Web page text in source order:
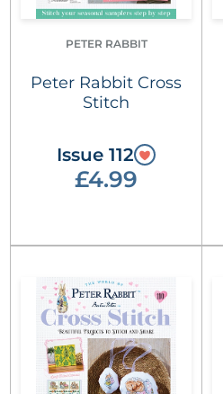
PETER RABBIT
Peter Rabbit Cross
Stitch
Issue 112
£4.99